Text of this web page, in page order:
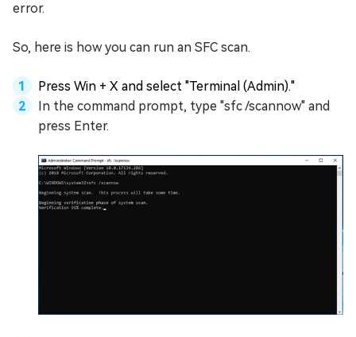
error.
So, here is how you can run an SFC scan.
Press Win + X and select "Terminal (Admin)."
In the command prompt, type "sfc /scannow" and
press Enter.